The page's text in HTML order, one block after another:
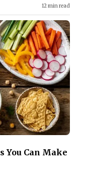
12 min read
You Can Make